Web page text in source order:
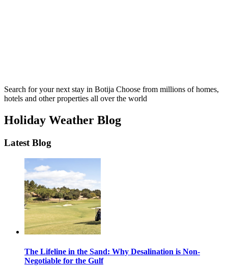
Search for your next stay in Botija Choose from millions of homes,
hotels and other properties all over the world
Holiday Weather Blog
Latest Blog
The Lifeline in the Sand: Why Desalination is Non-
Negotiable for the Gulf